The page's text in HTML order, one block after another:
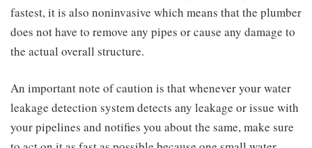
fastest, it is also noninvasive which means that the plumber
does not have to remove any pipes or cause any damage to
the actual overall structure.
An important note of caution is that whenever your water
leakage detection system detects any leakage or issue with
your pipelines and notifies you about the same, make sure